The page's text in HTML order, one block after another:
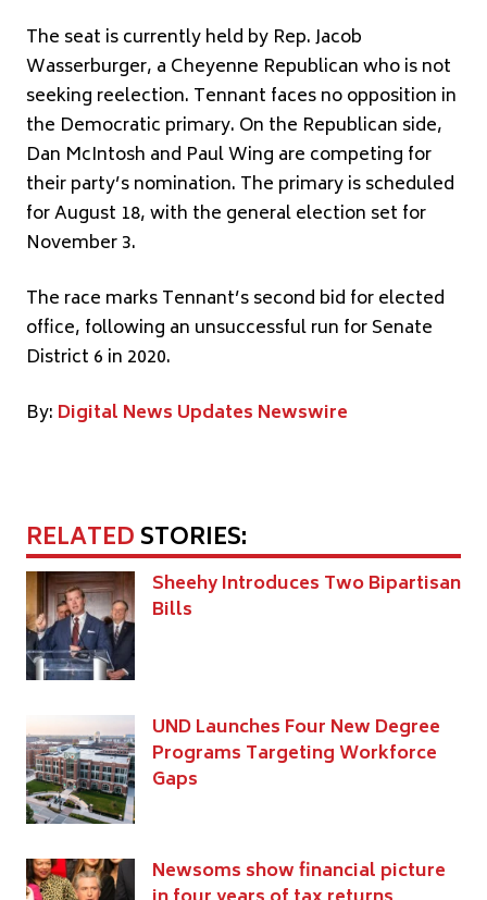
The seat is currently held by Rep. Jacob
Wasserburger, a Cheyenne Republican who is not
seeking reelection. Tennant faces no opposition in
the Democratic primary. On the Republican side,
Dan McIntosh and Paul Wing are competing for
their party’s nomination. The primary is scheduled
for August 18, with the general election set for
November 3.
The race marks Tennant’s second bid for elected
office, following an unsuccessful run for Senate
District 6 in 2020.
By: Digital News Updates Newswire
RELATEDSTORIES:
Sheehy Introduces Two Bipartisan
Bills
UND Launches Four New Degree
Programs Targeting Workforce
Gaps
Newsoms show financial picture